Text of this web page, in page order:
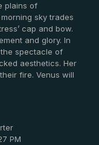
plains of
sky trades
cap and bow.
and glory. In
spectacle of
aesthetics. Her
fire. Venus will
PM